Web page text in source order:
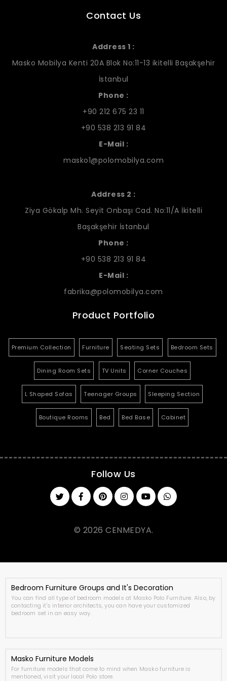
Contact Us
Address 1 :
Masko Mobilya Kenti 20A Blok No:11-13 ikitelli Başakşehir
İstanbul
Phone :
+90 212 675 23 11
+90 538 213 91 84
E-Mail :
masko1@polomobilya.com
Address 2 :
Ziya Gökalp Mh. Seyit Onbaşı Cad. No:11/A İkitelli
Başakşehir İstanbul
Phone :
+90 538 213 91 84
E-Mail :
fabrika@polomobilya.com
Product Portfolio
Premium Collection Furniture Seating Sets Bedroom Sets
Dining Room Sets TV Units Corner Couches
L Shaped Sofas Teenager Groups Sleeping Section
Boutique Rooms Bed Bed Base Cabinet
Follow Us
© 2026 CENMEDYA.
Bedroom Furniture Groups and It's Decoration
You can find all type of bedroom models at Masko Polo Furniture. Also, by
contacting it's interior architects, you can have your customized
bedroom set in an easy way.
Masko Furniture Models
For furniture models that come to mind when Masko furniture is
mentioned, visit your local Polo store.